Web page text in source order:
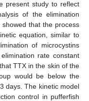
present study to reflect
of the elimination
showed that the process
equation, similar to
of microcystins
rate constant
TTX in the skin of the
would be below the
days. The kinetic model
control in pufferfish